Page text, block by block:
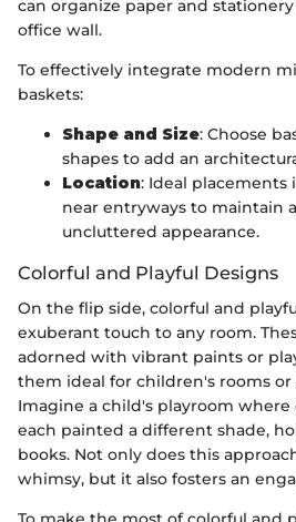
can organize paper and
office wall.
To effectively integrate modern
baskets:
Shape and Size: Choose
shapes to add an
Location: Ideal placements
near entryways to maintain
uncluttered appearance.
Colorful and Playful Designs
On the flip side, colorful and
exuberant touch to any room.
adorned with vibrant paints or
them ideal for children's rooms or
Imagine a child's playroom
each painted a different shade,
books. Not only does this
whimsy, but it also fosters an